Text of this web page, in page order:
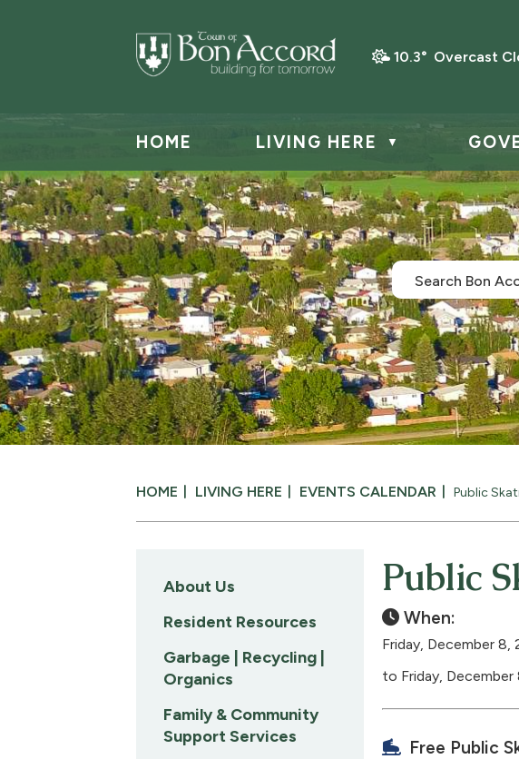
10.3° Overcast
HOME LIVING HERE ▼
HOME LIVING HERE EVENTS CALENDAR Public
Public
When:
Friday, December 8,
to Friday,
Free Public
About Us
Resident Resources
Garbage | Recycling |
Organics
Family & Community
Support Services